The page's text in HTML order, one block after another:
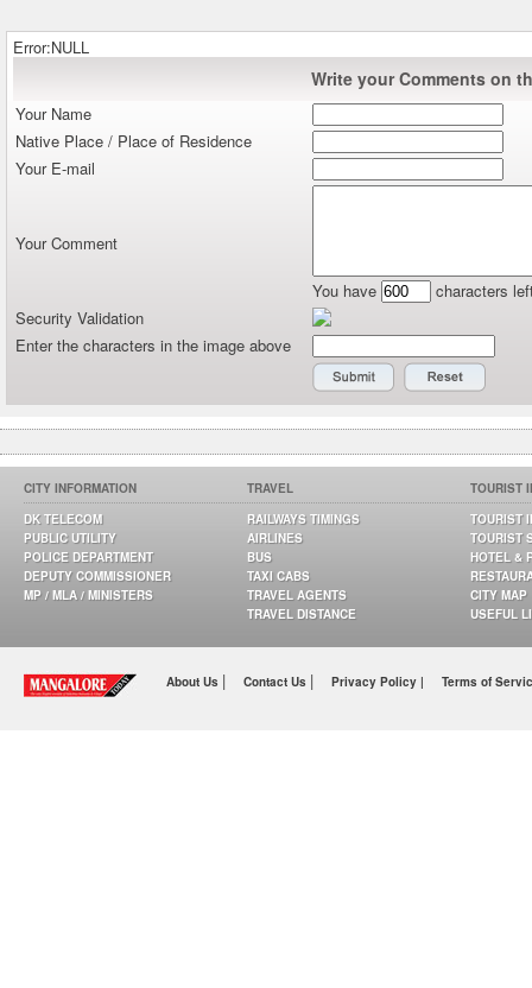
Error:NULL
Write your Comments on
Your Name
Native Place / Place of Residence
Your E-mail
Your Comment
You have
characters
Security Validation
Enter the characters in the image above
CITY INFORMATION
DK TELECOM
PUBLIC UTILITY
POLICE DEPARTMENT
DEPUTY COMMISSIONER
MP / MLA / MINISTERS
TRAVEL
RAILWAYS TIMINGS
AIRLINES
BUS
TAXI CABS
TRAVEL AGENTS
TRAVEL DISTANCE
TOURIST
TOURIST
TOURIST
HOTEL &
CITY MAP
USEFUL
About Us | Contact Us | Privacy Policy | Terms of